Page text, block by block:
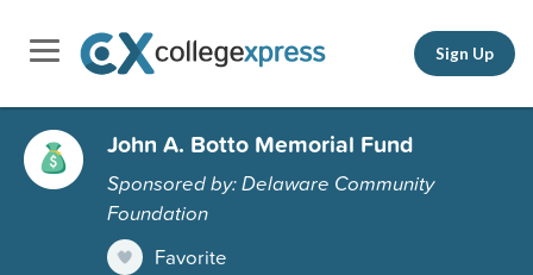
Sign Up
John A. Botto Memorial Fund
Sponsored by: Delaware Community
Foundation
Favorite